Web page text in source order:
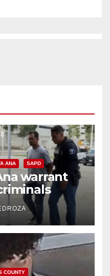
ANA SAPD
warrant
recidivism
COUNTY